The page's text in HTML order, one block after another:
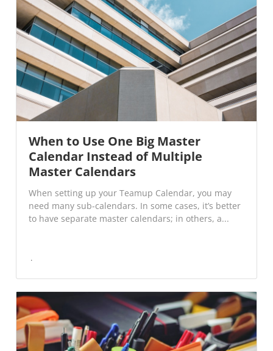
When to Use One Big Master
Calendar Instead of Multiple
Master Calendars
When setting up your Teamup Calendar, you may
need many sub-calendars. In some cases, it’s better
to have separate master calendars; in others, a...